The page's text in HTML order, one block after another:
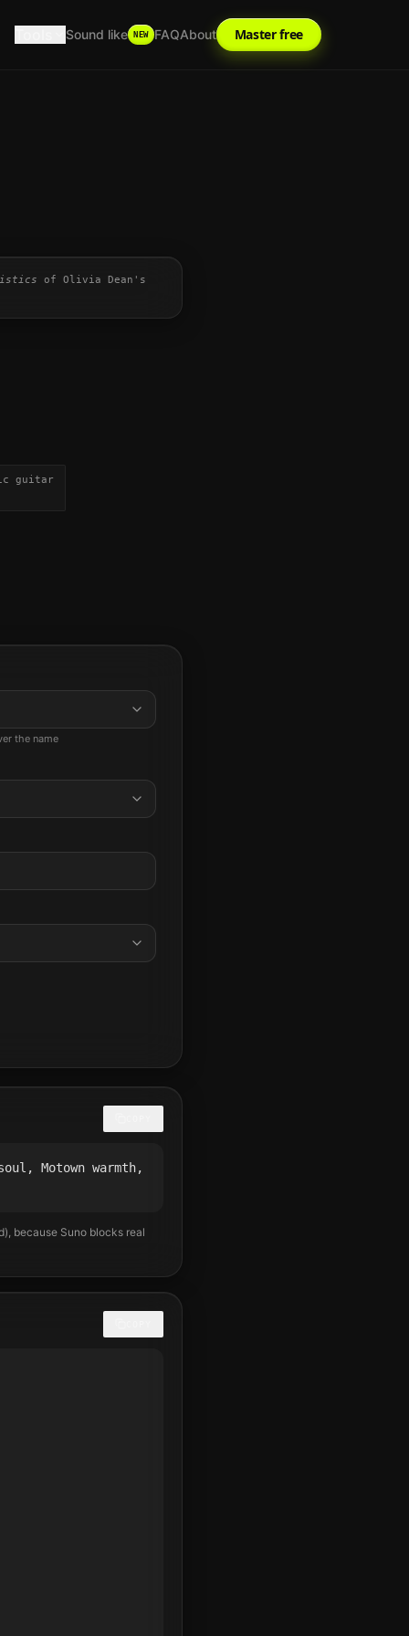
Sound like NEW FAQAbout Master free
of Olivia Dean 's
guitar
the name
Motown warmth,
because Suno blocks real